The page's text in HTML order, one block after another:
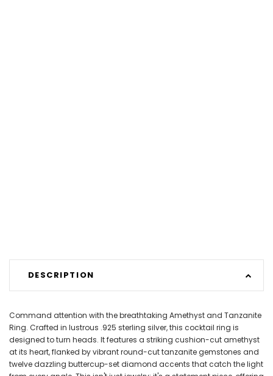
DESCRIPTION
Command attention with the breathtaking Amethyst and Tanzanite
Ring. Crafted in lustrous .925 sterling silver, this cocktail ring is
designed to turn heads. It features a striking cushion-cut amethyst
at its heart, flanked by vibrant round-cut tanzanite gemstones and
twelve dazzling buttercup-set diamond accents that catch the light